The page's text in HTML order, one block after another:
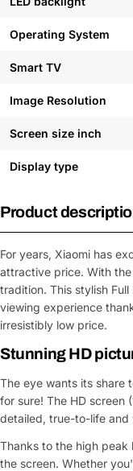
Operating System
Smart TV
Image Resolution
Screen size inch
Display type
Product
For years, Xiaomi has
attractive price. With
tradition. This stylish
viewing experience
irresistibly low price.
Stunning HD
The eye wants its share
for sure! The HD
detailed, true-to-life and
Thanks to the high
the screen. Whether